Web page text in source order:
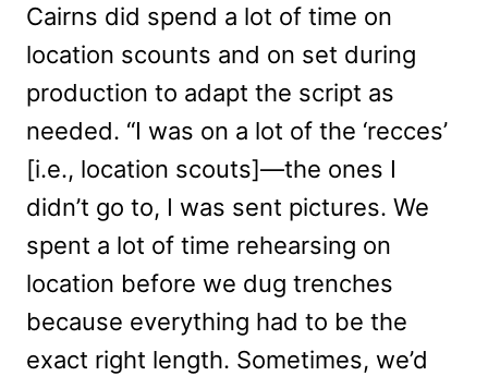
Cairns did spend a lot of time on
location scounts and on set during
production to adapt the script as
needed. “I was on a lot of the ‘recces’
[i.e., location scouts]—the ones I
didn’t go to, I was sent pictures. We
spent a lot of time rehearsing on
location before we dug trenches
because everything had to be the
exact right length. Sometimes, we’d